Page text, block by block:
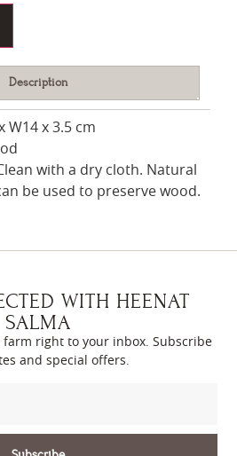
Description
W14 x 3.5 cm
with a dry cloth. Natural
be used to preserve wood.
WITH HEENAT
SALMA
right to your inbox. Subscribe
and special offers.